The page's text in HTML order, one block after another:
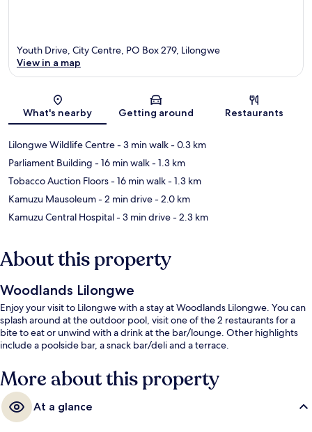
Map
Youth Drive, City Centre, PO Box 279, Lilongwe
View in a map
What's nearby Getting around Restaurants
Lilongwe Wildlife Centre- 3 min walk- 0.3 km
Parliament Building - 16 min walk- 1.3 km
Tobacco Auction Floors- 16 min walk- 1.3 km
Kamuzu Mausoleum- 2 min drive- 2.0 km
Kamuzu Central Hospital- 3 min drive- 2.3 km
About this property
Woodlands Lilongwe
Enjoy your visit to Lilongwe with a stay at Woodlands Lilongwe. You can
splash around at the outdoor pool, visit one of the 2 restaurants for a
bite to eat or unwind with a drink at the bar/lounge. Other highlights
include a poolside bar, a snack bar/deli and a terrace.
More about this property
At a glance